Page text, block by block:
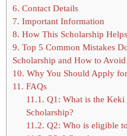
6. Contact Details
7. Important Information
8. How This Scholarship
9. Top 5 Common Mistakes
Scholarship and How to
10. Why You Should Apply
11. FAQs
11.1. Q1: What is the Keki
Scholarship?
11.2. Q2: Who is eligible